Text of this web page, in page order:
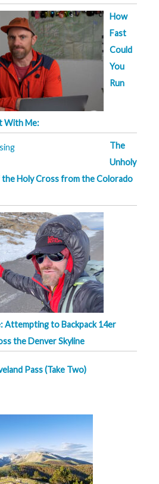
How
Fast
Could
You
Run
With Me:
The
Unholy
Holy Cross from the Colorado
Attempting to Backpack 14er
the Denver Skyline
Pass (Take Two)